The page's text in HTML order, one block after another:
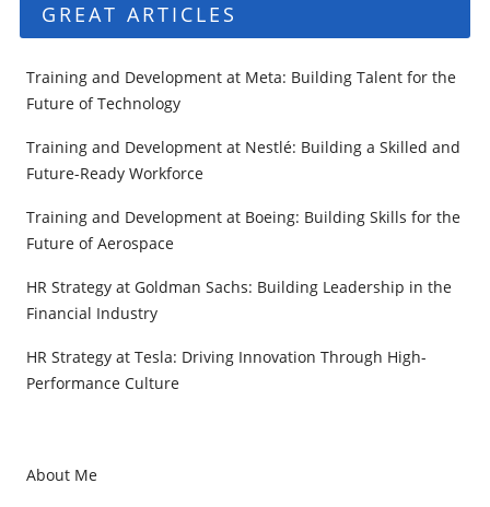
GREAT ARTICLES
Training and Development at Meta: Building Talent for the
Future of Technology
Training and Development at Nestlé: Building a Skilled and
Future-Ready Workforce
Training and Development at Boeing: Building Skills for the
Future of Aerospace
HR Strategy at Goldman Sachs: Building Leadership in the
Financial Industry
HR Strategy at Tesla: Driving Innovation Through High-
Performance Culture
About Me